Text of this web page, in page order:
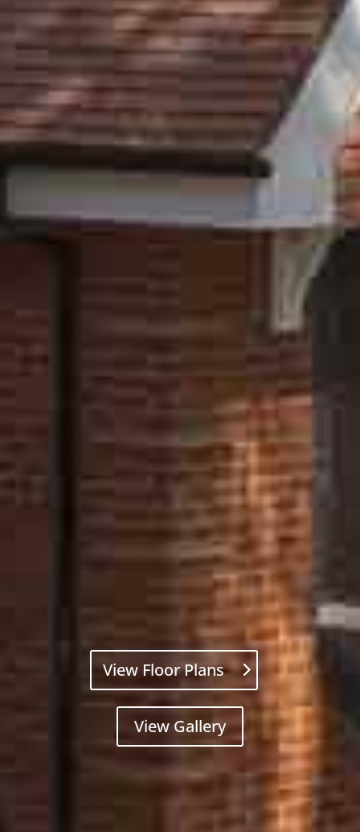
View Floor Plans
View Gallery